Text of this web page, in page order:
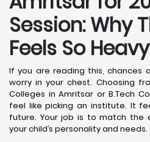
Session: Why
Feels So
If you are reading this, chances
worry in your chest. Choosing
Colleges in Amritsar or B.Tech
feel like picking an institute. It
future. Your job is to match the
your child’s personality and needs.